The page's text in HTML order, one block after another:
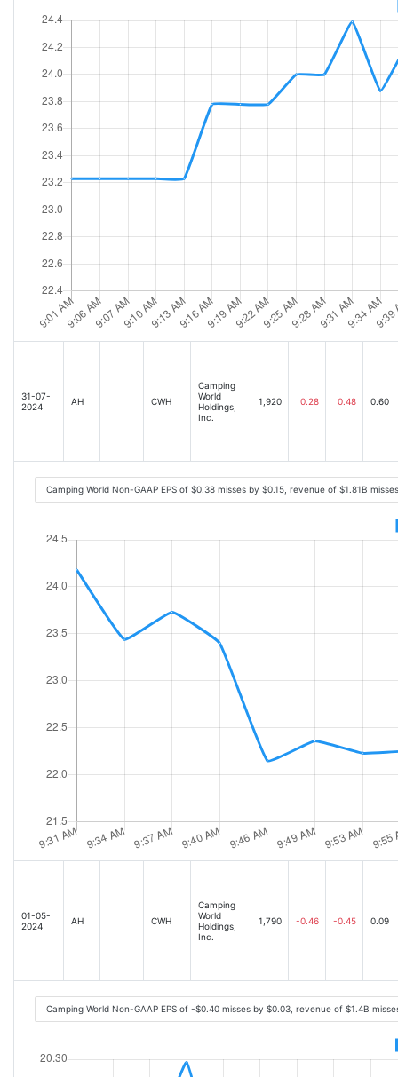
31-07-
2024
AH CWH
Camping
World
Holdings,
Inc.
1,920 0.28 0.48 0.60
Camping World Non-GAAP EPS of $0.38 misses by $0.15, revenue of $1.81B
01-05-
2024
AH CWH
Camping
World
Holdings,
Inc.
1,790 -0.46 -0.45 0.09
Camping World Non-GAAP EPS of -$0.40 misses by $0.03, revenue of $1.4B